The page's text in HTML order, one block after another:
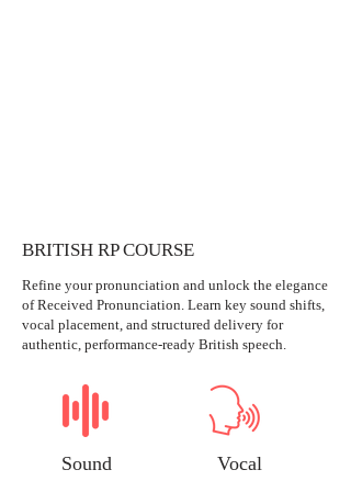
BRITISH RP COURSE
Refine your pronunciation and unlock the elegance
of Received Pronunciation. Learn key sound shifts,
vocal placement, and structured delivery for
authentic, performance-ready British speech.
Sound Vocal